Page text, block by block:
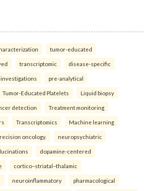
tumor-educated
transcriptomic disease-specific
investigations pre-analytical
Tumor-Educated Platelets Liquid biopsy
detection Treatment monitoring
Transcriptomics Machine learning
oncology. neuropsychiatric
dopamine-centered
cortico–striatal–thalamic
neuroinflammatory pharmacological